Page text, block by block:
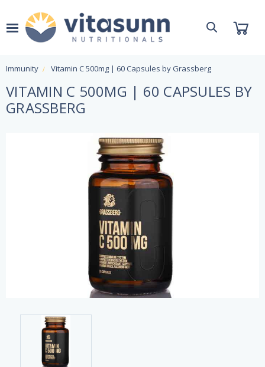
Immunity Vitamin C 500mg | 60 Capsules by Grassberg
VITAMIN C 500MG | 60 CAPSULES BY
GRASSBERG